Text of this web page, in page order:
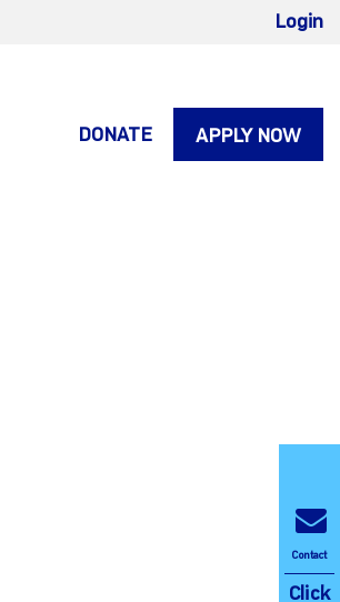
Login
DONATE APPLY NOW
Contact
Click